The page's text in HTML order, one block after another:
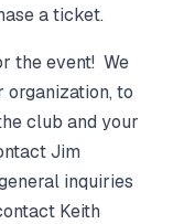
a ticket.
the event! We
to
club and your
Jim
inquiries
Keith